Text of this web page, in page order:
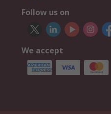
Follow us on
We accept